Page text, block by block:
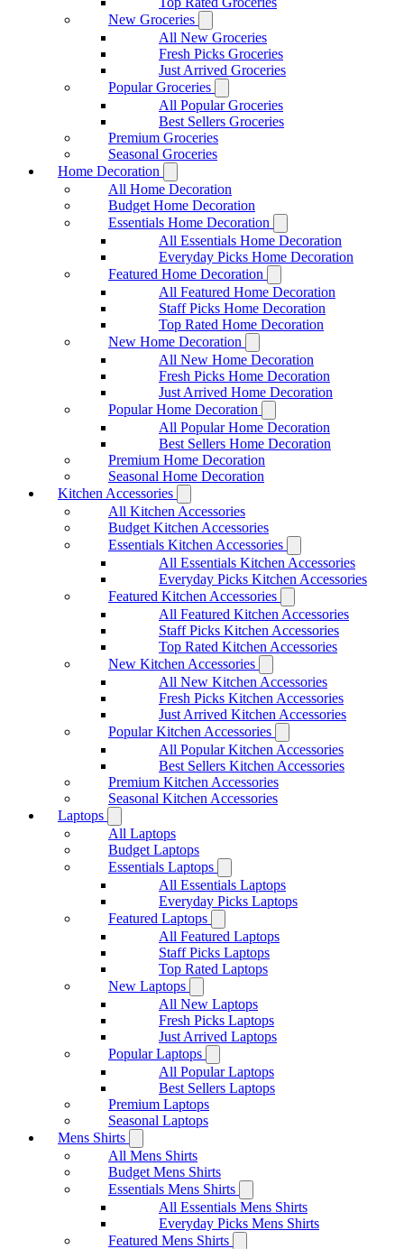
New Groceries
All New Groceries
Fresh Picks Groceries
Just Arrived Groceries
Popular Groceries
All Popular Groceries
Best Sellers Groceries
Premium Groceries
Seasonal Groceries
Home Decoration
All Home Decoration
Budget Home Decoration
Essentials Home Decoration
All Essentials Home Decoration
Everyday Picks Home Decoration
Featured Home Decoration
All Featured Home Decoration
Staff Picks Home Decoration
Top Rated Home Decoration
New Home Decoration
All New Home Decoration
Fresh Picks Home Decoration
Just Arrived Home Decoration
Popular Home Decoration
All Popular Home Decoration
Best Sellers Home Decoration
Premium Home Decoration
Seasonal Home Decoration
Kitchen Accessories
All Kitchen Accessories
Budget Kitchen Accessories
Essentials Kitchen Accessories
All Essentials Kitchen Accessories
Everyday Picks Kitchen Accessories
Featured Kitchen Accessories
All Featured Kitchen Accessories
Staff Picks Kitchen Accessories
Top Rated Kitchen Accessories
New Kitchen Accessories
All New Kitchen Accessories
Fresh Picks Kitchen Accessories
Just Arrived Kitchen Accessories
Popular Kitchen Accessories
All Popular Kitchen Accessories
Best Sellers Kitchen Accessories
Premium Kitchen Accessories
Seasonal Kitchen Accessories
Laptops
All Laptops
Budget Laptops
Essentials Laptops
All Essentials Laptops
Everyday Picks Laptops
Featured Laptops
All Featured Laptops
Staff Picks Laptops
Top Rated Laptops
New Laptops
All New Laptops
Fresh Picks Laptops
Just Arrived Laptops
Popular Laptops
All Popular Laptops
Best Sellers Laptops
Premium Laptops
Seasonal Laptops
Mens Shirts
All Mens Shirts
Budget Mens Shirts
Essentials Mens Shirts
All Essentials Mens Shirts
Everyday Picks Mens Shirts
Featured Mens Shirts